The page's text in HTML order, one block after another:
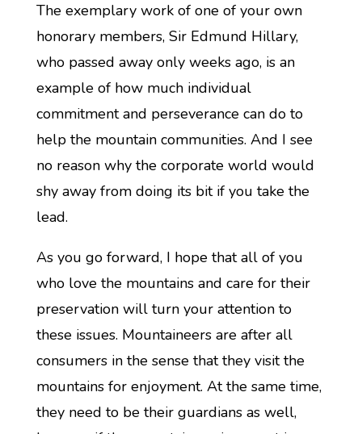
The exemplary work of one of your own
honorary members, Sir Edmund Hillary,
who passed away only weeks ago, is an
example of how much individual
commitment and perseverance can do to
help the mountain communities. And I see
no reason why the corporate world would
shy away from doing its bit if you take the
lead.
As you go forward, I hope that all of you
who love the mountains and care for their
preservation will turn your attention to
these issues. Mountaineers are after all
consumers in the sense that they visit the
mountains for enjoyment. At the same time,
they need to be their guardians as well,